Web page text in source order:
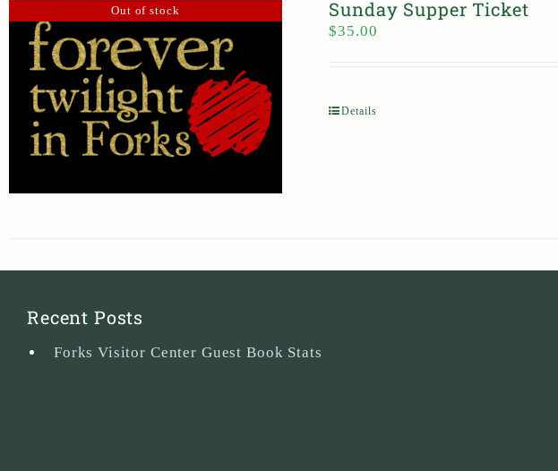
Out of stock Sunday Supper Ticket
$35.00
Details
Recent Posts
Forks Visitor Center Guest Book Stats